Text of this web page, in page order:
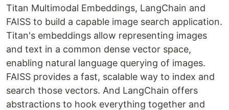
Titan Multimodal Embeddings, LangChain and
FAISS to build a capable image search application.
Titan's embeddings allow representing images
and text in a common dense vector space,
enabling natural language querying of images.
FAISS provides a fast, scalable way to index and
search those vectors. And LangChain offers
abstractions to hook everything together and